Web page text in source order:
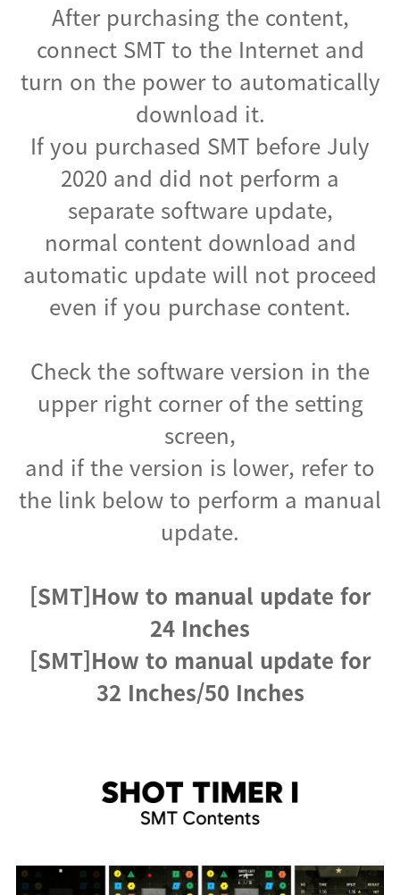
After purchasing the content,
connect SMT to the Internet and
turn on the power to automatically
download it.
If you purchased SMT before July
2020 and did not perform a
separate software update,
normal content download and
automatic update will not proceed
even if you purchase content.
Check the software version in the
upper right corner of the setting
screen,
and if the version is lower, refer to
the link below to perform a manual
update.
[SMT]How to manual update for
24 Inches
[SMT]How to manual update for
32 Inches/50 Inches